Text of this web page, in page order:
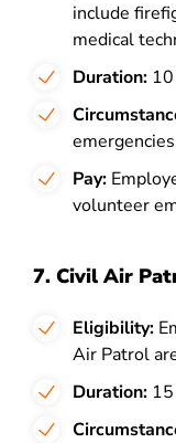
include
medical
Duration:
Pay:
volunteer
7. Civil Air
Eligibility:
Air Patrol
Duration: